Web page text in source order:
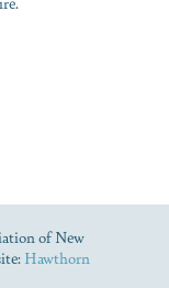
of New
Hawthorn